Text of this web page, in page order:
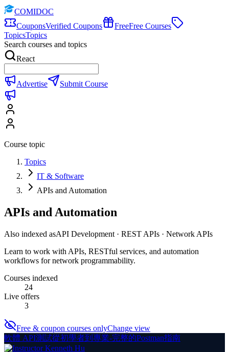
COMIDOC
CouponsVerified Coupons FreeFree Courses
TopicsTopics
Search courses and topics
React
Advertise Submit Course
Course topic
Topics
IT & Software
APIs and Automation
APIs and Automation
Also indexed asAPI Development · REST APIs · Network APIs
Learn to work with APIs, RESTful services, and automation
workflows for network programmability.
Courses indexed
24
Live offers
3
Free & coupon courses onlyChange view
軟體 API測試從初學者到專業-完整的Postman指南